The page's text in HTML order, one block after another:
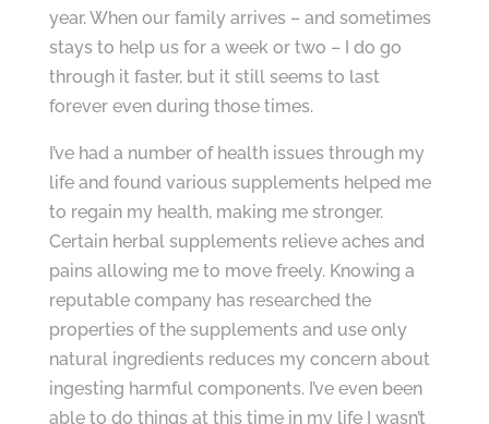
year. When our family arrives – and sometimes
stays to help us for a week or two – I do go
through it faster, but it still seems to last
forever even during those times.
I’ve had a number of health issues through my
life and found various supplements helped me
to regain my health, making me stronger.
Certain herbal supplements relieve aches and
pains allowing me to move freely. Knowing a
reputable company has researched the
properties of the supplements and use only
natural ingredients reduces my concern about
ingesting harmful components. I’ve even been
able to do things at this time in my life I wasn’t